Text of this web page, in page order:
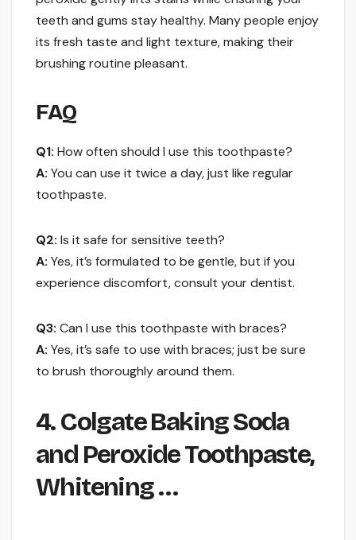
teeth and gums stay healthy. Many people enjoy
its fresh taste and light texture, making their
brushing routine pleasant.
FAQ
Q1: How often should I use this toothpaste?
A: You can use it twice a day, just like regular
toothpaste.
Q2: Is it safe for sensitive teeth?
A: Yes, it’s formulated to be gentle, but if you
experience discomfort, consult your dentist.
Q3: Can I use this toothpaste with braces?
A: Yes, it’s safe to use with braces; just be sure
to brush thoroughly around them.
4. Colgate Baking Soda
and Peroxide Toothpaste,
Whitening …